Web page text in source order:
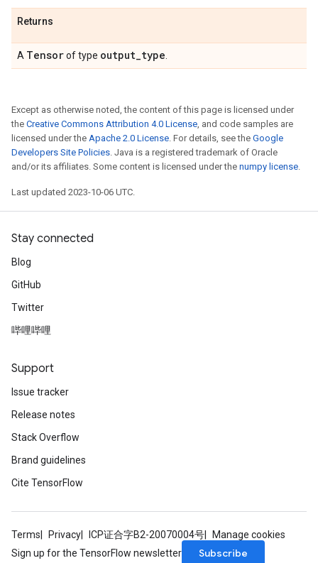
Returns
A Tensorof type output_type
Except as otherwise noted, the content of this page is licensed under
the Creative Commons Attribution 4.0 License, and code samples are
licensed under the Apache 2.0 License. For details, see the Google
Developers Site Policies. Java is a registered trademark of Oracle
and/or its affiliates. Some content is licensed under the numpy license.
Last updated 2023-10-06 UTC.
Stay connected
Blog
GitHub
Twitter
哔哩哔哩
Support
Issue tracker
Release notes
Stack Overflow
Brand guidelines
Cite TensorFlow
Terms Privacy ICP证合字B2-20070004号
Manage cookies
Sign up for the TensorFlow newsletter
Subscribe